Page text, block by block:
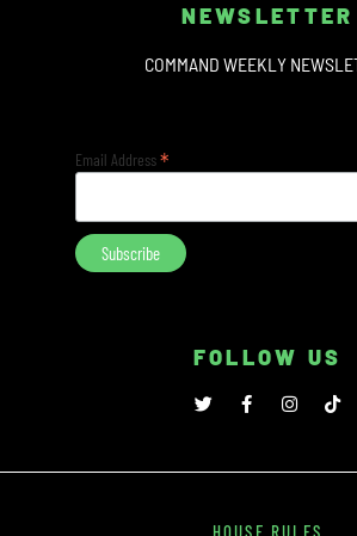
NEWSLETTER
COMMAND WEEKLY
Email Address*
FOLLOW US
HOUSE RULES